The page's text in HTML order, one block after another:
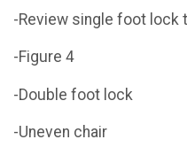
-Review single foot lock
-Figure 4
-Double foot lock
-Uneven chair